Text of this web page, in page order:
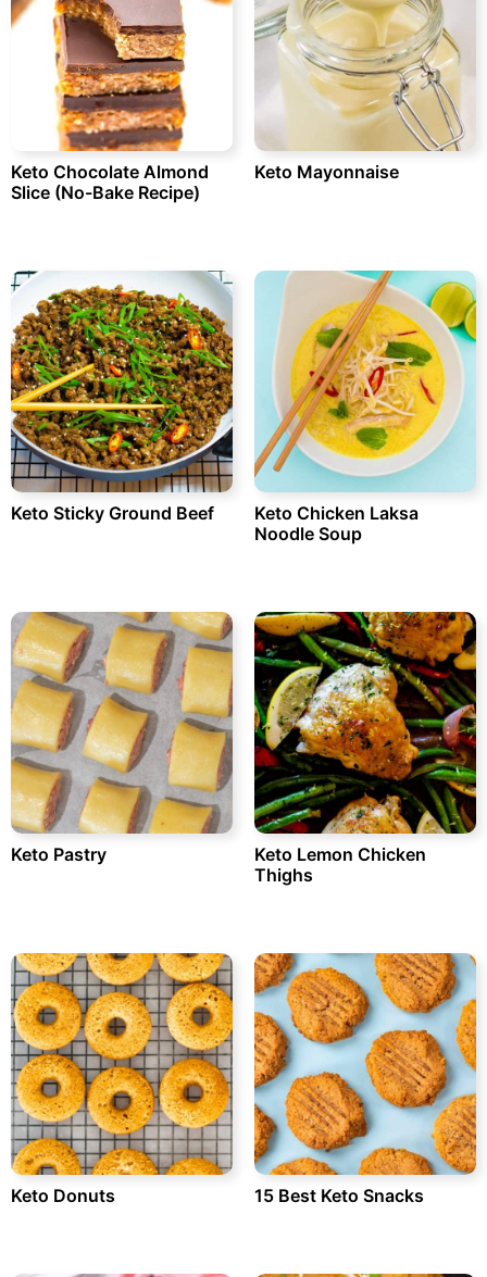
Keto Chocolate Almond
Slice (No-Bake Recipe)
Keto Mayonnaise
Keto Sticky Ground Beef
Keto Chicken Laksa
Noodle Soup
Keto Pastry
Keto Lemon Chicken
Thighs
Keto Donuts 15 Best Keto Snacks